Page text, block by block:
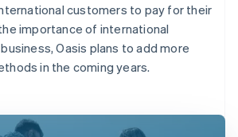
customers to pay for their
importance of international
Oasis plans to add more
in the coming years.